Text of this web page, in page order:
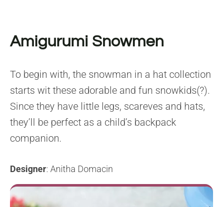
Amigurumi Snowmen
To begin with, the snowman in a hat collection
starts wit these adorable and fun snowkids(?).
Since they have little legs, scareves and hats,
they’ll be perfect as a child’s backpack
companion.
Designer: Anitha Domacin